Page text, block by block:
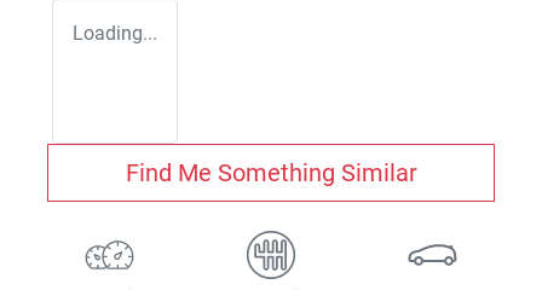
Loading...
Find Me Something Similar